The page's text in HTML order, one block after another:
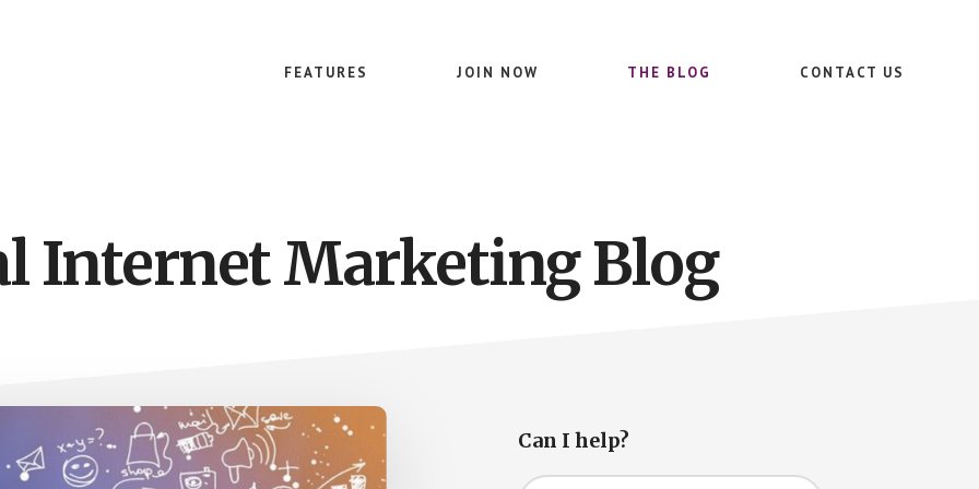
FEATURES JOIN NOW THE BLOG CONTACT US
Internet Marketing Blog
Primary
Can I help?